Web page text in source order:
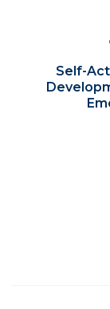
Self-